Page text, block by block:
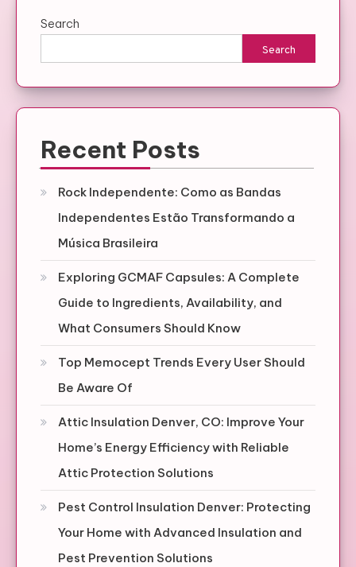
Search
Search
Recent Posts
Rock Independente: Como as Bandas
Independentes Estão Transformando a
Música Brasileira
Exploring GCMAF Capsules: A Complete
Guide to Ingredients, Availability, and
What Consumers Should Know
Top Memocept Trends Every User Should
Be Aware Of
Attic Insulation Denver, CO: Improve Your
Home’s Energy Efficiency with Reliable
Attic Protection Solutions
Pest Control Insulation Denver: Protecting
Your Home with Advanced Insulation and
Pest Prevention Solutions